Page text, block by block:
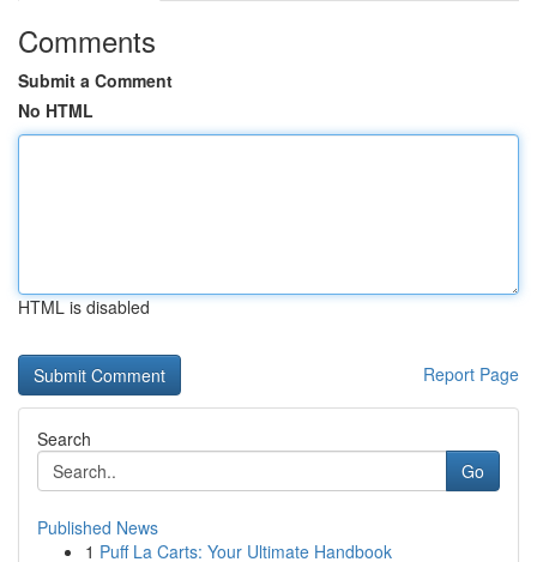
Comments
Submit a Comment
No HTML
HTML is disabled
Report Page
Search
Go
Published News
1 Puff La Carts: Your Ultimate Handbook